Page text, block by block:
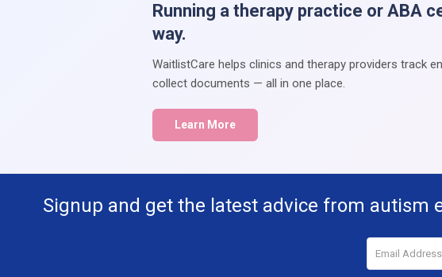
Running a therapy practice or ABA
way.
WaitlistCare helps clinics and therapy providers track
collect documents — all in one place.
Learn More
Signup and get the latest advice from autism